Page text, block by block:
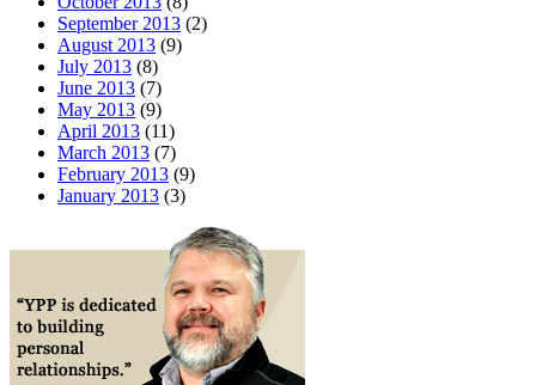
September 2013 (2)
August 2013 (9)
July 2013 (8)
June 2013 (7)
May 2013 (9)
April 2013 (11)
March 2013 (7)
February 2013 (9)
January 2013 (3)